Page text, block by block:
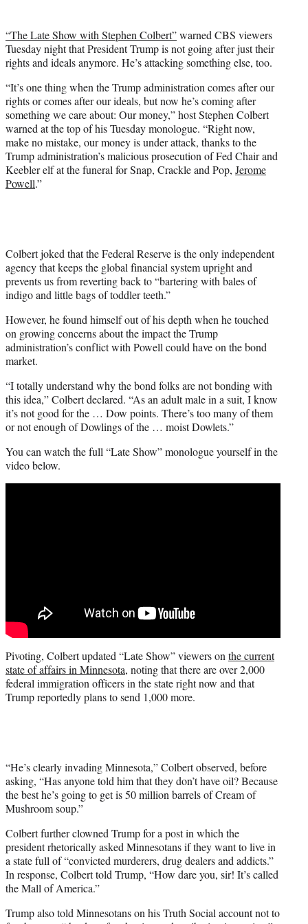
e
r
)
“The Late Show with Stephen Colbert”warned CBS viewers
Tuesday night that President Trump is not going after just their
rights and ideals anymore. He’s attacking something else, too.
“It’s one thing when the Trump administration comes after our
rights or comes after our ideals, but now he’s coming after
something we care about: Our money,” host Stephen Colbert
warned at the top of his Tuesday monologue. “Right now,
make no mistake, our money is under attack, thanks to the
Trump administration’s malicious prosecution of Fed Chair and
Keebler elf at the funeral for Snap, Crackle and Pop, Jerome
Powell.”
Colbert joked that the Federal Reserve is the only independent
agency that keeps the global financial system upright and
prevents us from reverting back to “bartering with bales of
indigo and little bags of toddler teeth.”
However, he found himself out of his depth when he touched
on growing concerns about the impact the Trump
administration’s conflict with Powell could have on the bond
market.
“I totally understand why the bond folks are not bonding with
this idea,” Colbert declared. “As an adult male in a suit, I know
it’s not good for the … Dow points. There’s too many of them
or not enough of Dowlings of the … moist Dowlets.”
You can watch the full “Late Show” monologue yourself in the
video below.
Pivoting, Colbert updated “Late Show” viewers on the current
state of affairs in Minnesota, noting that there are over 2,000
federal immigration officers in the state right now and that
Trump reportedly plans to send 1,000 more.
“He’s clearly invading Minnesota,” Colbert observed, before
asking, “Has anyone told him that they don’t have oil? Because
the best he’s going to get is 50 million barrels of Cream of
Mushroom soup.”
Colbert further clowned Trump for a post in which the
president rhetorically asked Minnesotans if they want to live in
a state full of “convicted murderers, drug dealers and addicts.”
In response, Colbert told Trump, “How dare you, sir! It’s called
the Mall of America.”
Trump also told Minnesotans on his Truth Social account not to